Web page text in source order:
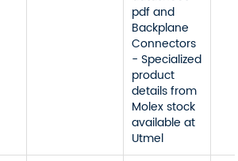
pdf and
Backplane
Connectors
- Specialized
product
details from
Molex stock
available at
Utmel